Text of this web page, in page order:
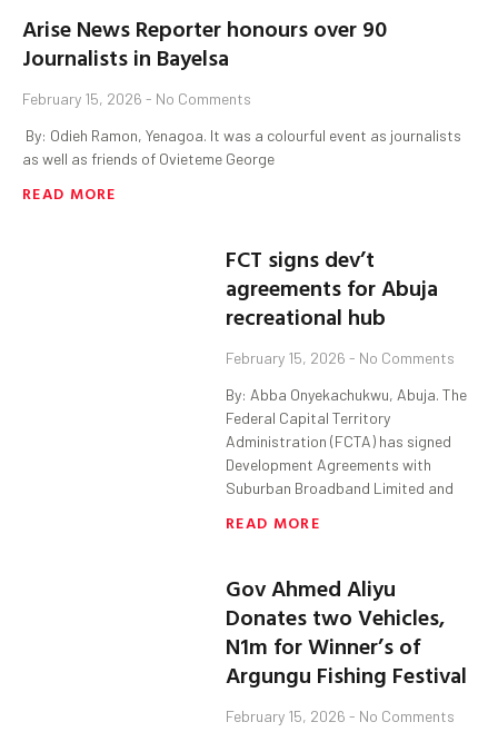
Arise News Reporter honours over 90
Journalists in Bayelsa
February 15, 2026
No Comments
‎ By: Odieh Ramon, Yenagoa. ‎It was a colourful event as journalists
as well as friends of Ovieteme George
READ MORE
FCT signs dev’t
agreements for Abuja
recreational hub
February 15, 2026 No Comments
By: Abba Onyekachukwu, Abuja. The
Federal Capital Territory
Administration (FCTA) has signed
Development Agreements with
Suburban Broadband Limited and
READ MORE
Gov Ahmed Aliyu
Donates two Vehicles,
N1m for Winner’s of
Argungu Fishing Festival
February 15, 2026 No Comments